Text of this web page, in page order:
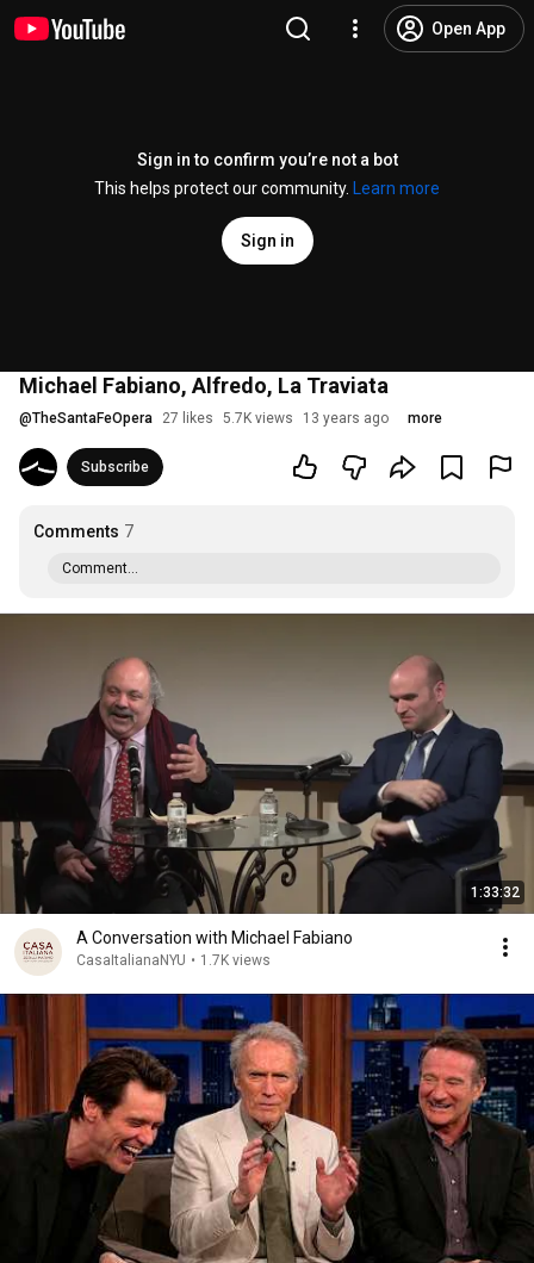
Open App
Sign in to confirm you’re not a bot
This helps protect our community.
Learn more
Sign in
Michael Fabiano, Alfredo, La Traviata
@TheSantaFeOpera 27 likes 5.7K views 13 years ago more
Subscribe
Comments 7
Comment...
1:33:32
A Conversation with Michael Fabiano
CasaItalianaNYU • 1.7K views